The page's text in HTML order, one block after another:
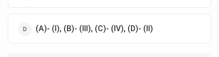
(A)- (I), (B)- (III), (C)- (IV), (D)- (II)